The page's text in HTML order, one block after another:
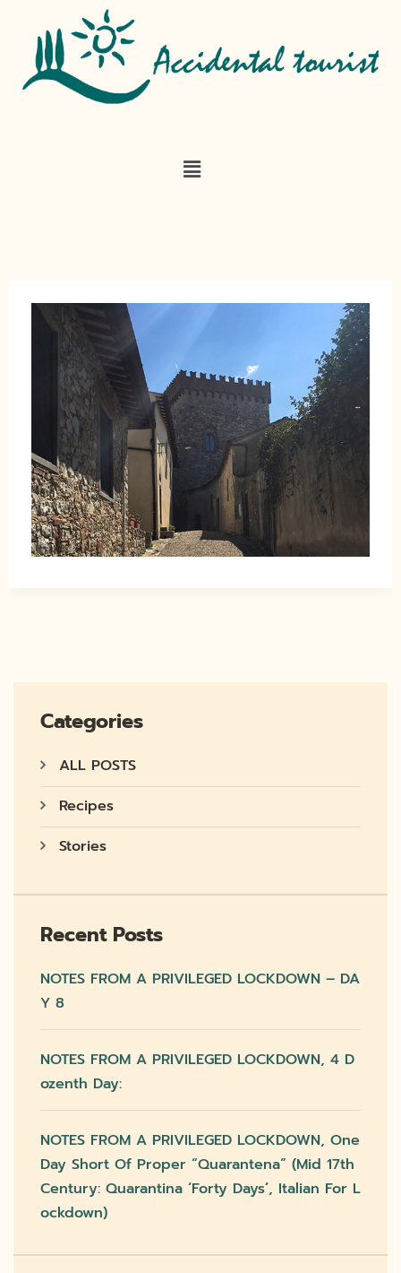
Categories
ALL POSTS
Recipes
Stories
Recent Posts
NOTES FROM A PRIVILEGED LOCKDOWN – DA
Y 8
NOTES FROM A PRIVILEGED LOCKDOWN, 4 D
Ozenth Day:
NOTES FROM A PRIVILEGED LOCKDOWN, One
Day Short Of Proper “quarantena” (mid 17th
Century: Quarantina ‘forty Days’, Italian For L
Ockdown)